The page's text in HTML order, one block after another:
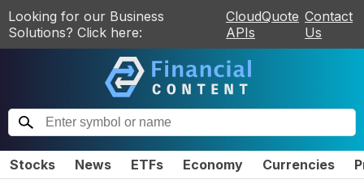
Looking for our Business
Solutions? Click here:
CloudQuote
APIs
Contact
Us
Stocks News ETFs Economy Currencies